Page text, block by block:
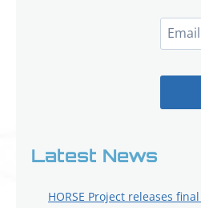
Latest News
HORSE Project releases